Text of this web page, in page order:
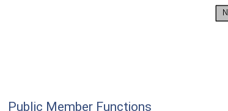
Public Member Functions